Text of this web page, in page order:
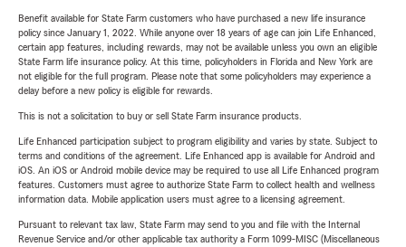
Benefit available for State Farm customers who have purchased a new life insurance
policy since January 1, 2022. While anyone over 18 years of age can join Life Enhanced,
certain app features, including rewards, may not be available unless you own an eligible
State Farm life insurance policy. At this time, policyholders in Florida and New York are
not eligible for the full program. Please note that some policyholders may experience a
delay before a new policy is eligible for rewards.
This is not a solicitation to buy or sell State Farm insurance products.
Life Enhanced participation subject to program eligibility and varies by state. Subject to
terms and conditions of the agreement. Life Enhanced app is available for Android and
iOS. An iOS or Android mobile device may be required to use all Life Enhanced program
features. Customers must agree to authorize State Farm to collect health and wellness
information data. Mobile application users must agree to a licensing agreement.
Pursuant to relevant tax law, State Farm may send to you and file with the Internal
Revenue Service and/or other applicable tax authority a Form 1099-MISC (Miscellaneous